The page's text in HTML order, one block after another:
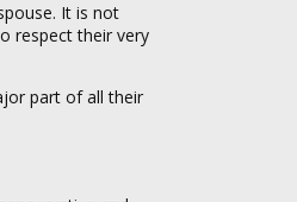
It is not
respect their very
part of all their